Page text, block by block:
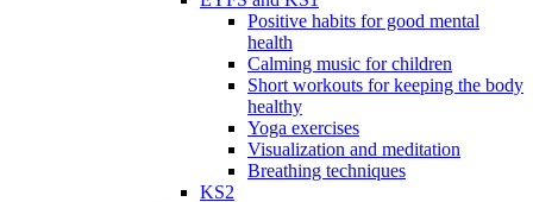
Positive habits for good mental
health
Calming music for children
Short workouts for keeping the body
healthy
Yoga exercises
Visualization and meditation
Breathing techniques
KS2